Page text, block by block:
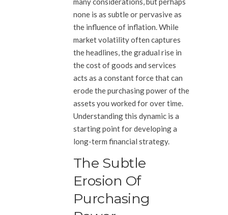
none is as subtle or pervasive as
the influence of inflation. While
market volatility often captures
the headlines, the gradual rise in
the cost of goods and services
acts as a constant force that can
erode the purchasing power of the
assets you worked for over time.
Understanding this dynamic is a
starting point for developing a
long-term financial strategy.
The Subtle
Erosion Of
Purchasing